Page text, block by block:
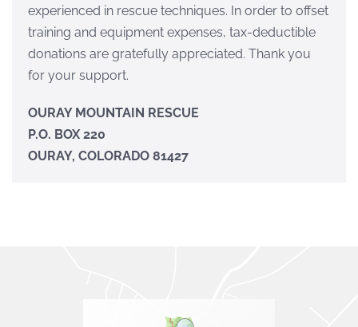
experienced in rescue techniques. In order to offset
training and equipment expenses, tax-deductible
donations are gratefully appreciated. Thank you
for your support.
OURAY MOUNTAIN RESCUE
P.O. BOX 220
OURAY, COLORADO 81427